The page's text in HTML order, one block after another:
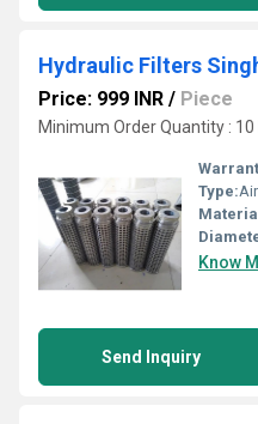
Hydraulic Filters
Price: 999 INR / Piece
Minimum Order Quantity : 10
Type:
Know
Send Inquiry